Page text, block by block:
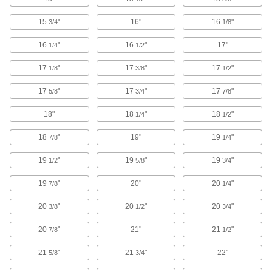
30 products
Barricade areas without sacrificing visibility and
78 products
Strip Doors
Keep hot or cold air in and dust and debris out
while allowing people to move through
152 products
Strip Door Mounting Plates
Bolt or press door strips on these plates to
32 products
Key-Control Cabinets
18 products
153/4" 16" 16 1/8"
16 1/4" 16 1/2" 17"
17 1/8" 17 3/8" 17 1/2"
175/8" 17 3/4" 17 7/8"
18" 18 1/4" 18 1/2"
187/8" 19" 19 1/4"
19 1/2" 19 5/8" 19 3/4"
197/8" 20" 20 1/4"
203/8" 20 1/2" 20 3/4"
207/8" 21" 21 1/2"
215/8" 21 3/4" 22"